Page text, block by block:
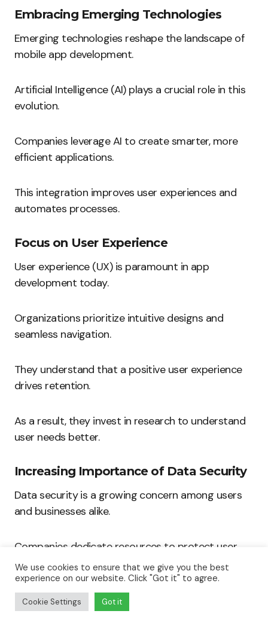
Embracing Emerging Technologies
Emerging technologies reshape the landscape of
mobile app development.
Artificial Intelligence (AI) plays a crucial role in this
evolution.
Companies leverage AI to create smarter, more
efficient applications.
This integration improves user experiences and
automates processes.
Focus on User Experience
User experience (UX) is paramount in app
development today.
Organizations prioritize intuitive designs and
seamless navigation.
They understand that a positive user experience
drives retention.
As a result, they invest in research to understand
user needs better.
Increasing Importance of Data Security
Data security is a growing concern among users
and businesses alike.
Companies dedicate resources to protect user
information effectively.
Incorporating robust security measures enhances
trust and credibility.
We use cookies to ensure that we give you the best
experience on our website. Click "Got it" to agree.
Cookie Settings Got it